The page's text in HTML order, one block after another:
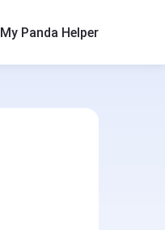
My Panda Helper